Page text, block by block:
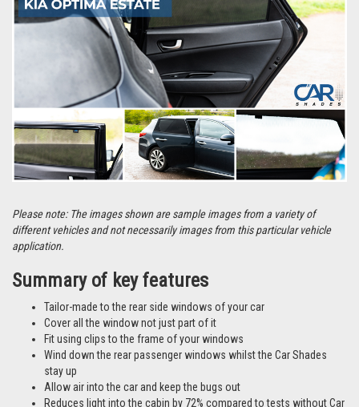
Please note: The images shown are sample images from a variety of
different vehicles and not necessarily images from this particular vehicle
application.
Summary of key features
Tailor-made to the rear side windows of your car
Cover all the window not just part of it
Fit using clips to the frame of your windows
Wind down the rear passenger windows whilst the Car Shades
stay up
Allow air into the car and keep the bugs out
Reduces light into the cabin by 72% compared to tests without Car